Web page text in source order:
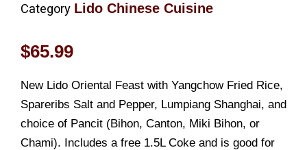
Category Lido Chinese Cuisine
$65.99
New Lido Oriental Feast with Yangchow Fried Rice,
Spareribs Salt and Pepper, Lumpiang Shanghai, and
choice of Pancit (Bihon, Canton, Miki Bihon, or
Chami). Includes a free 1.5L Coke and is good for